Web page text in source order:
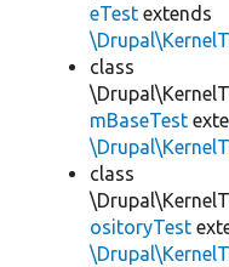
eTest extends
class
mBaseTest
class
ositoryTest